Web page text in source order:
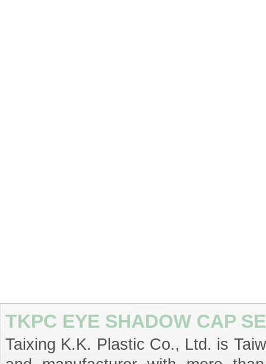
TKPC EYE SHADOW CAP
Taixing K.K. Plastic Co., Ltd. is